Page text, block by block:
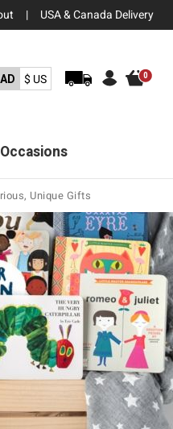
| USA & Canada Delivery
$ US 0
Occasions
Unique Gifts